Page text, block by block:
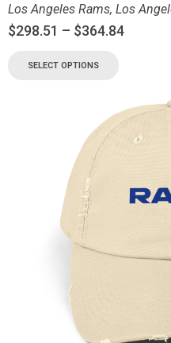
Los Angeles Rams, Los
$298.51 – $364.84
SELECT OPTIONS